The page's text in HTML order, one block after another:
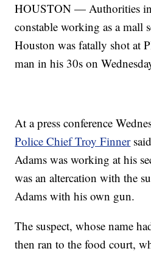
HOUSTON — Authorities in
constable working as a mall
Houston was fatally shot at
man in his 30s on
At a press conference
Police Chief Troy Finner
Adams was working at his
was an altercation with the
Adams with his own gun.
The suspect, whose name
then ran to the food court,